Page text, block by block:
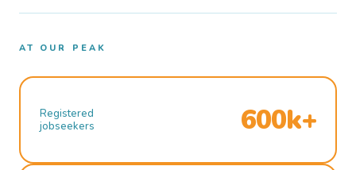
AT OUR PEAK
Registered
jobseekers
600k+